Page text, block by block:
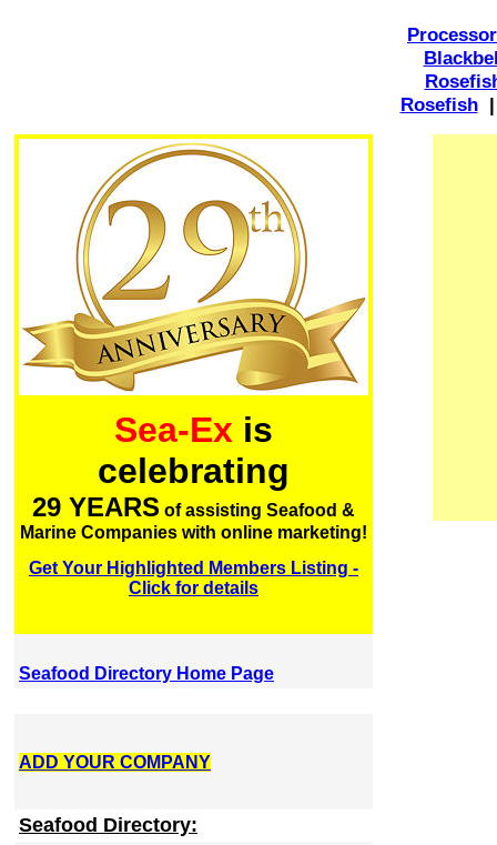
Sea-Ex is
celebrating
29 YEARS of assisting Seafood &
Marine Companies with online marketing!
Get Your Highlighted Members Listing -
Click for details
Seafood Directory Home Page
ADD YOUR COMPANY
Seafood Directory:
Rosefish